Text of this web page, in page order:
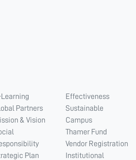
Partners
& Vision
Plan
Effectiveness
Sustainable
Campus
Thamer Fund
Vendor Registration
Institutional